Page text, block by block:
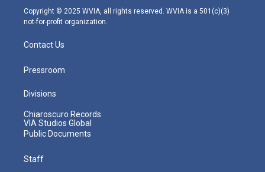
m
Copyright © 2025 WVIA, all rights reserved. WVIA is a 501(c)(3)
not-for-profit organization.
Contact Us
Pressroom
Divisions
Chiaroscuro Records
VIA Studios Global
Public Documents
Staff